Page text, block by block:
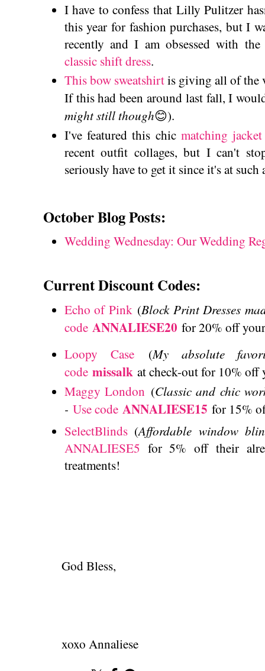
I have to confess that Lilly Pulitzer
this year for fashion purchases, but I
recently and I am obsessed with
classic shift dress.
This bow sweatshirtis giving all of the
If this had been around last fall, I
might still though😊).
I've featured this chic matching
recent outfit collages, but I can't
seriously have to get it since it's at
October Blog Posts:
Wedding Wednesday: Our Wedding
Current Discount Codes:
Echo of Pink(Block Print Dresses
code ANNALIESE20 for 20% off
Loopy Case(My absolute
code missalkat check-out for 10% off
Maggy London (Classic and chic
- Use code ANNALIESE15 for 15%
SelectBlinds(Affordable window
ANNALIESE5 for 5% off their
treatments!
God Bless,
xoxo Annaliese